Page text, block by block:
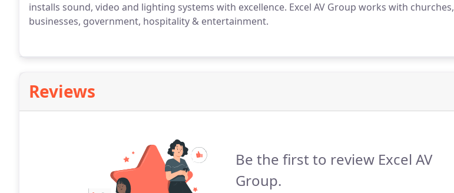
installs sound, video and lighting systems with excellence. Excel AV Group works with churches,
businesses, government, hospitality & entertainment.
Reviews
Be the first to review Excel AV
Group.